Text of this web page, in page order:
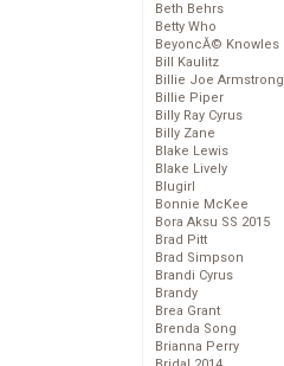
Beth Behrs
Betty Who
BeyoncĂ© Knowles
Bill Kaulitz
Billie Joe Armstrong
Billie Piper
Billy Ray Cyrus
Billy Zane
Blake Lewis
Blake Lively
Blugirl
Bonnie McKee
Bora Aksu SS 2015
Brad Pitt
Brad Simpson
Brandi Cyrus
Brandy
Brea Grant
Brenda Song
Brianna Perry